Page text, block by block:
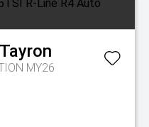
Tayron
MY26